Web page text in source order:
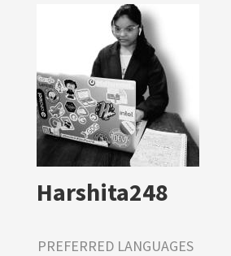
Harshita248
PREFERRED LANGUAGES